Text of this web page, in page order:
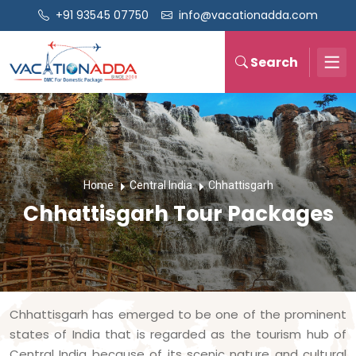
+91 93545 07750 info@vacationadda.com
Search
Home Central India Chhattisgarh
Chhattisgarh Tour Packages
Chhattisgarh has emerged to be one of the prominent
states of India that is regarded as the tourism hub of